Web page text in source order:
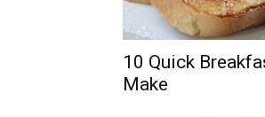
10 Quick
Make